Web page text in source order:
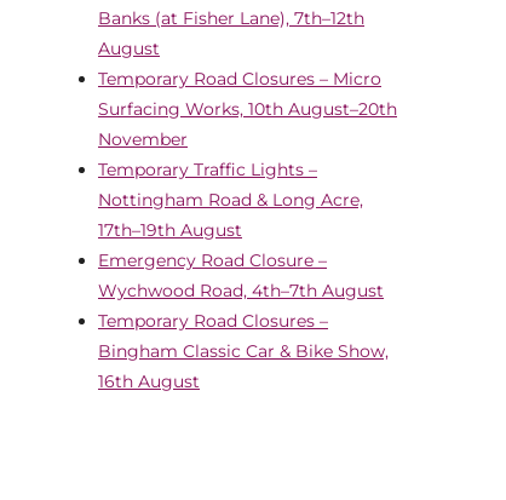
Banks (at Fisher Lane), 7th–12th
August
Temporary Road Closures – Micro
Surfacing Works, 10th August–20th
November
Temporary Traffic Lights –
Nottingham Road & Long Acre,
17th–19th August
Emergency Road Closure –
Wychwood Road, 4th–7th August
Temporary Road Closures –
Bingham Classic Car & Bike Show,
16th August